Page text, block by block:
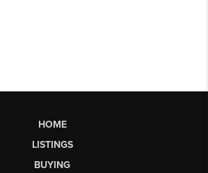
HOME
LISTINGS
BUYING